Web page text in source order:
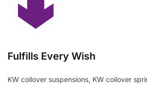
Fulfills Every Wish
KW coilover suspensions, KW coilover